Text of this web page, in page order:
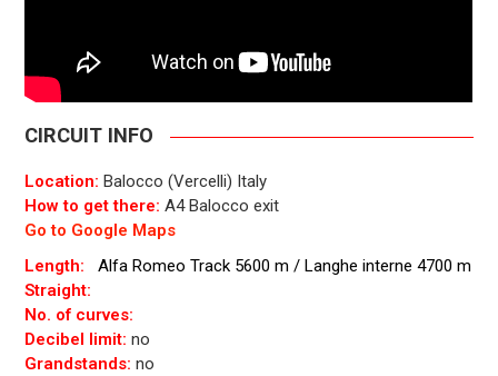
CIRCUIT INFO
Location: Balocco (Vercelli) Italy
How to get there: A4 Balocco exit
Go to Google Maps
Length:Alfa Romeo Track 5600 m / Langhe interne 4700 m
Straight:
No. of curves:
Decibel limit: no
Grandstands: no